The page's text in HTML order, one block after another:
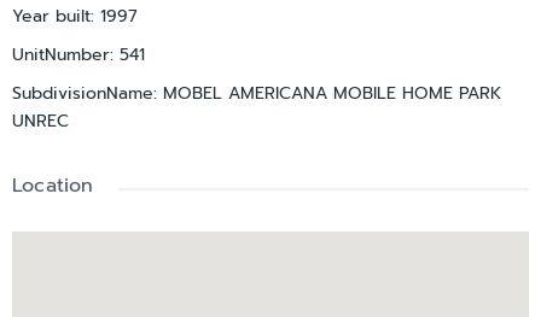
Year built: 1997
UnitNumber: 541
SubdivisionName: MOBEL AMERICANA MOBILE HOME PARK
UNREC
Location